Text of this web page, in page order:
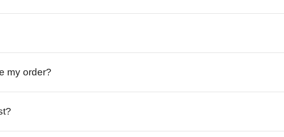
my order?